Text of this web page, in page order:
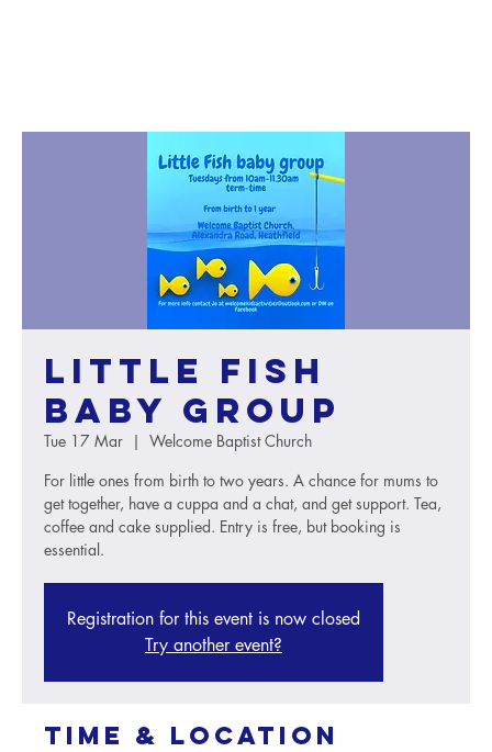
Little Fish
baby group
Tue 17 Mar
  |
Welcome Baptist Church
For little ones from birth to two years. A chance for mums to
get together, have a cuppa and a chat, and get support. Tea,
coffee and cake supplied. Entry is free, but booking is
essential.
Registration for this event is now closed
Try another event?
Time & Location